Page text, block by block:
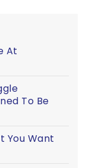
At
To Be
You Want